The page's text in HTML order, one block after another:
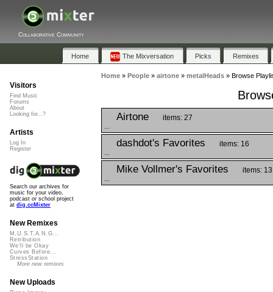
Collaborative Community
Home The Mixversation Picks Remixes
Home» People» airtone» metalHeads» Browse
Airtone items: 27
dashdot's Favorites items: 16
Mike Vollmer's Favorites items: 13
Visitors
Find Music
Forums
About
Looking for...?
Artists
Log In
Register
Search our archives for
music for your video,
podcast or school project
at dig.ccMixter
New Remixes
M.U.S.T.A.N.G...
Retribution
We'll be Okay
Curves Before...
StressStation
More new remixes
New Uploads